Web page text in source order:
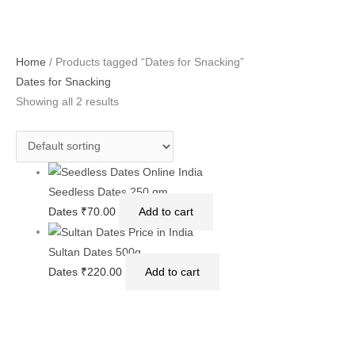
Home / Products tagged “Dates for Snacking”
Dates for Snacking
Showing all 2 results
Seedless Dates 250 gm
Dates ₹70.00 Add to cart
Sultan Dates 500g
Dates ₹220.00 Add to cart